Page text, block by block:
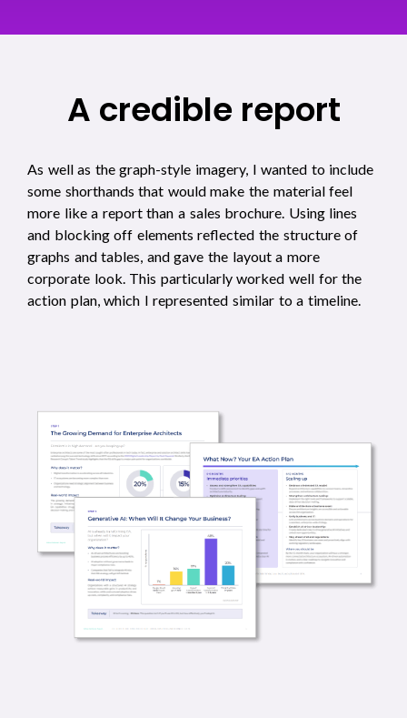
A credible report
As well as the graph-style imagery, I wanted to include
some shorthands that would make the material feel
more like a report than a sales brochure. Using lines
and blocking off elements reflected the structure of
graphs and tables, and gave the layout a more
corporate look. This particularly worked well for the
action plan, which I represented similar to a timeline.